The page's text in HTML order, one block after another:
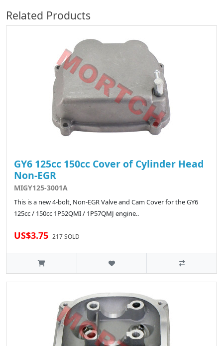
Related Products
GY6 125cc 150cc Cover of Cylinder Head
Non-EGR
MIGY125-3001A
This is a new 4-bolt, Non-EGR Valve and Cam Cover for the GY6
125cc / 150cc 1P52QMI / 1P57QMJ engine..
US$3.75 217 SOLD